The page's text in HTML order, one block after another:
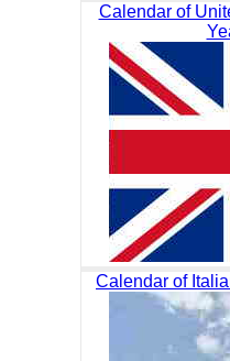
Calendar of
Calendar of